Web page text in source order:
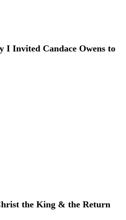
Invited Candace Owens to
the King & the Return